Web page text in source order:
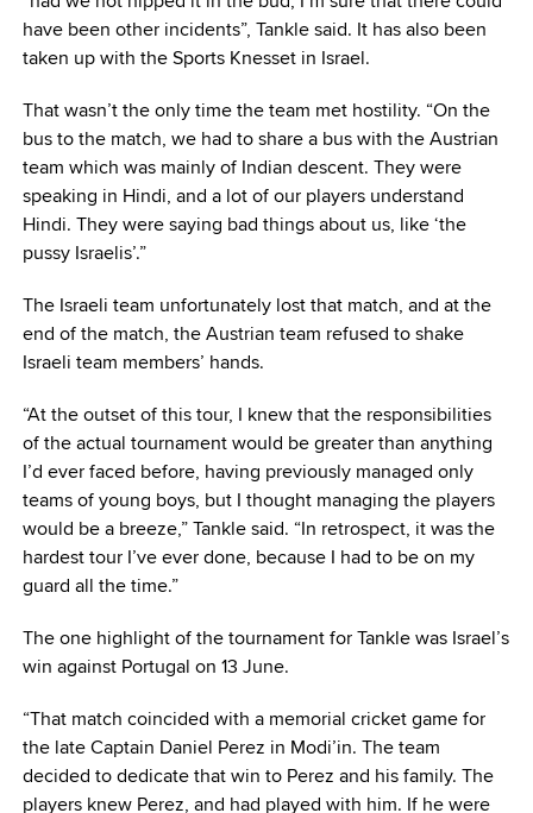
have been other incidents”, Tankle said. It has also been
taken up with the Sports Knesset in Israel.
That wasn’t the only time the team met hostility. “On the
bus to the match, we had to share a bus with the Austrian
team which was mainly of Indian descent. They were
speaking in Hindi, and a lot of our players understand
Hindi. They were saying bad things about us, like ‘the
pussy Israelis’.”
The Israeli team unfortunately lost that match, and at the
end of the match, the Austrian team refused to shake
Israeli team members’ hands.
“At the outset of this tour, I knew that the responsibilities
of the actual tournament would be greater than anything
I’d ever faced before, having previously managed only
teams of young boys, but I thought managing the players
would be a breeze,” Tankle said. “In retrospect, it was the
hardest tour I’ve ever done, because I had to be on my
guard all the time.”
The one highlight of the tournament for Tankle was Israel’s
win against Portugal on 13 June.
“That match coincided with a memorial cricket game for
the late Captain Daniel Perez in Modi’in. The team
decided to dedicate that win to Perez and his family. The
players knew Perez, and had played with him. If he were